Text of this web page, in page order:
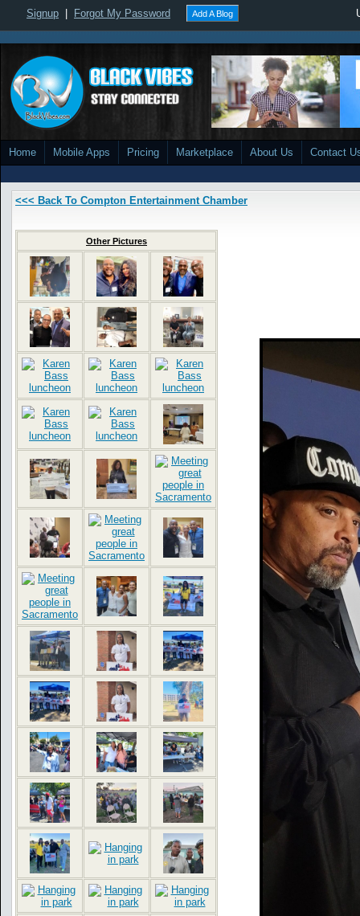
Signup Forgot My Password Add A Blog
Home Mobile Apps Pricing Marketplace About Us Contact
<<< Back To Compton Entertainment Chamber
Other Pictures